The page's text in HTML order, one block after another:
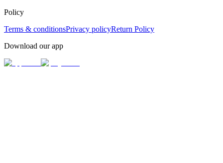
Policy
Terms & conditionsPrivacy policyReturn Policy
Download our app